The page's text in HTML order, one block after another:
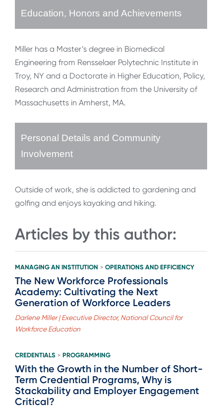
Education, Honors and Achievements
Miller has a Master’s degree in Biomedical
Engineering from Rensselaer Polytechnic Institute in
Troy, NY and a Doctorate in Higher Education, Policy,
Research and Administration from the University of
Massachusetts in Amherst, MA.
Personal Details and Community
Involvement
Outside of work, she is addicted to gardening and
golfing and enjoys kayaking and hiking.
Articles by this author:
MANAGING AN INSTITUTION > OPERATIONS AND EFFICIENCY
The New Workforce Professionals
Academy: Cultivating the Next
Generation of Workforce Leaders
Darlene Miller | Executive Director, National Council for
Workforce Education
CREDENTIALS > PROGRAMMING
With the Growth in the Number of Short-
Term Credential Programs, Why is
Stackability and Employer Engagement
Critical?